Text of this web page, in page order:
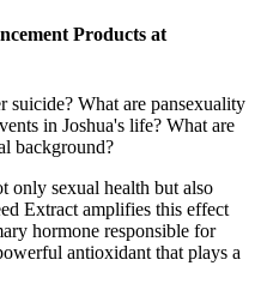
Products at
suicide? What are pansexuality
in Joshua's life? What are
background?
only sexual health but also
Extract amplifies this effect
hormone responsible for
antioxidant that plays a